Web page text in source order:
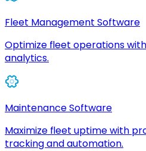
Fleet Management Software
Optimize fleet operations
analytics.
Maintenance Software
Maximize fleet uptime with
tracking and automation.